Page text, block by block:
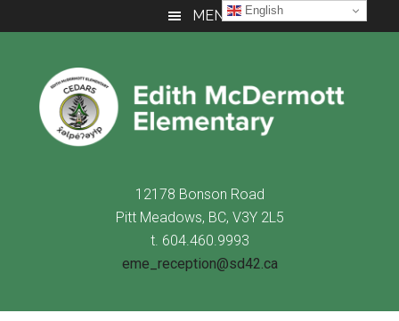
to
content
to
sidebar
to
MENU
12178 Bonson Road
Pitt Meadows, BC, V3Y 2L5
t. 604.460.9993
eme_reception@sd42.ca
English